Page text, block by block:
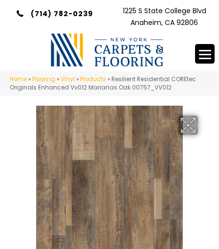
(714) 782-0239
1225 S State College Blvd
Anaheim, CA 92806
Home »Flooring »Vinyl »Products » Resilient Residential COREtec
Originals Enhanced Vv012 Marianas Oak 00757_VV012